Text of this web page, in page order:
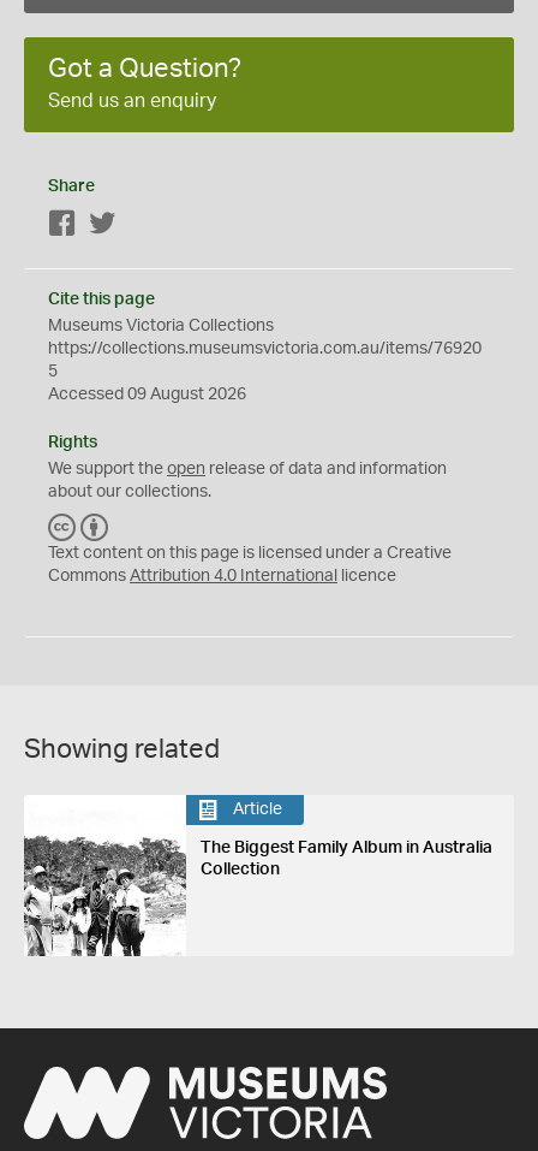
Got a Question?
Send us an enquiry
Share
Facebook
Cite this page
Museums Victoria Collections
https://collections.museumsvictoria.com.au/items/76920
5
Accessed 09 August 2026
Rights
We support the open release of data and information
about our collections.
C
C
Y
Text content on this page is licensed under a Creative
Commons Attribution 4.0 International licence
Showing related
Article
The Biggest Family Album in Australia
Collection